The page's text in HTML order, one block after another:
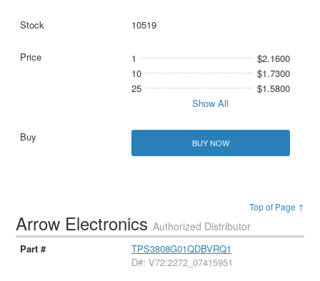
10519
1
$2.1600
10
$1.7300
25
$1.5800
Show All
BUY NOW
Top of Page ↑
Arrow ElectronicsAuthorized Distributor
TPS3808G01QDBVRQ1
D#: V72:2272_07415951